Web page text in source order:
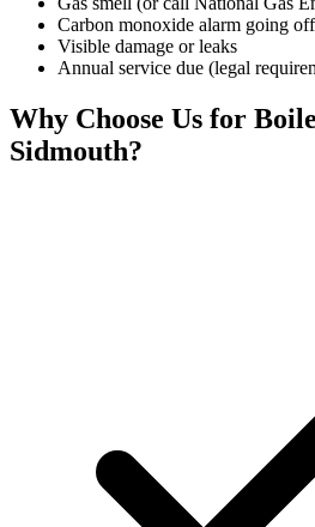
Carbon monoxide alarm going off
Visible damage or leaks
Annual service due (legal
Why Choose Us for
Sidmouth?